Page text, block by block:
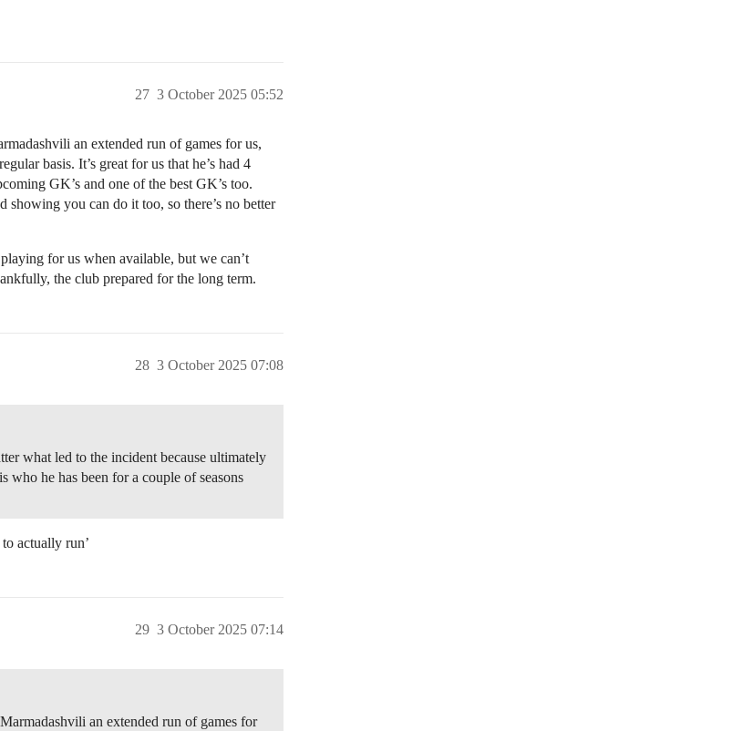
3 October 2025 05:52
27
an extended run of games for us,
basis. It’s great for us that he’s had 4
GK’s and one of the best GK’s too.
showing you can do it too, so there’s no better
for us when available, but we can’t
the club prepared for the long term.
3 October 2025 07:08
28
what led to the incident because ultimately
who he has been for a couple of seasons
actually run’
3 October 2025 07:14
29
an extended run of games for